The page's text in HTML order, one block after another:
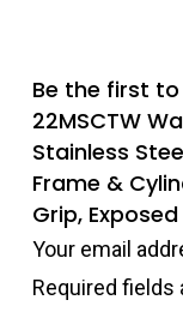
Be the first
22MSCTW
Stainless
Frame &
Grip,
Your email
Required fields